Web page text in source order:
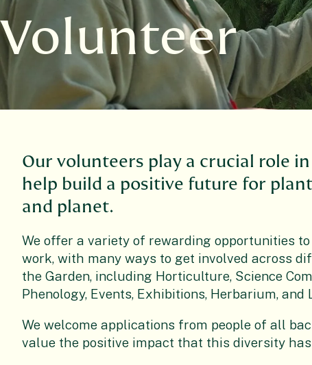
Volunteer
Our volunteers play a crucial role
help build a positive future for
and planet.
We offer a variety of rewarding opportunities
work, with many ways to get involved across
the Garden, including Horticulture, Science
Phenology, Events, Exhibitions, Herbarium, and
We welcome applications from people of all
value the positive impact that this diversity